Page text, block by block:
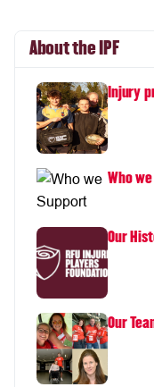
About the IPF
Injury
Who
Our
Our